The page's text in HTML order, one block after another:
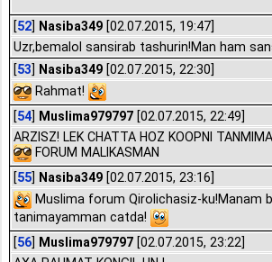
[52] Nasiba349 [02.07.2015, 19:47]
Uzr,bemalol sansirab tashurin!Man ham
[53] Nasiba349 [02.07.2015, 22:30]
Rahmat!
[54] Muslima979797 [02.07.2015, 22:49]
ARZISZ! LEK CHATTA HOZ KOOPNI
FORUM MALIKASMAN
[55] Nasiba349 [02.07.2015, 23:16]
Muslima forum Qirolichasiz-ku!Manam
tanimayamman catda!
[56] Muslima979797 [02.07.2015, 23:22]